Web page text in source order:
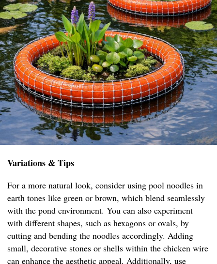
Variations & Tips
For a more natural look, consider using pool noodles in
earth tones like green or brown, which blend seamlessly
with the pond environment. You can also experiment
with different shapes, such as hexagons or ovals, by
cutting and bending the noodles accordingly. Adding
small, decorative stones or shells within the chicken wire
can enhance the aesthetic appeal. Additionally, use